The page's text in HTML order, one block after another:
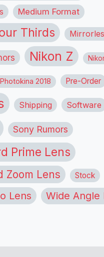
Medium Format
Thirds
Nikon Z
Photokina 2018 Pre-Order
Shipping Software
Sony Rumors
Prime Lens
Zoom Lens Stock
Lens Wide Angle